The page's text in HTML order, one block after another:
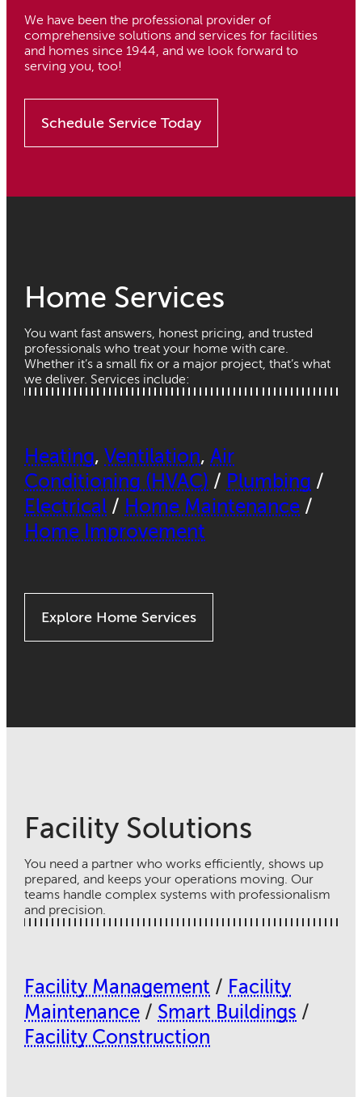
We have been the professional provider of
comprehensive solutions and services for facilities
and homes since 1944, and we look forward to
serving you, too!
Schedule Service Today
Home Services
You want fast answers, honest pricing, and trusted
professionals who treat your home with care.
Whether it’s a small fix or a major project, that’s what
we deliver. Services include:
Heating,Ventilation,Air
Conditioning (HVAC) / Plumbing /
Electrical / Home Maintenance /
Home Improvement
Explore Home Services
Facility Solutions
You need a partner who works efficiently, shows up
prepared, and keeps your operations moving. Our
teams handle complex systems with professionalism
and precision.
Facility Management / Facility
Maintenance / Smart Buildings /
Facility Construction